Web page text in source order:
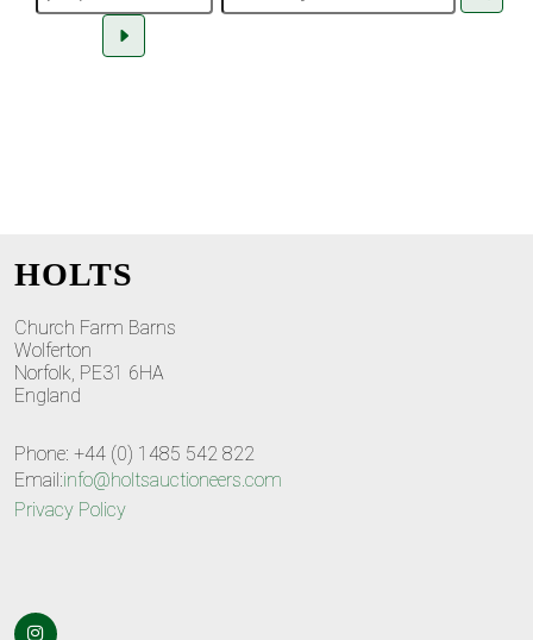
HOLTS
Church Farm Barns
Wolferton
Norfolk, PE31 6HA
England
Phone: +44 (0) 1485 542 822
Email:info@holtsauctioneers.com
Privacy Policy